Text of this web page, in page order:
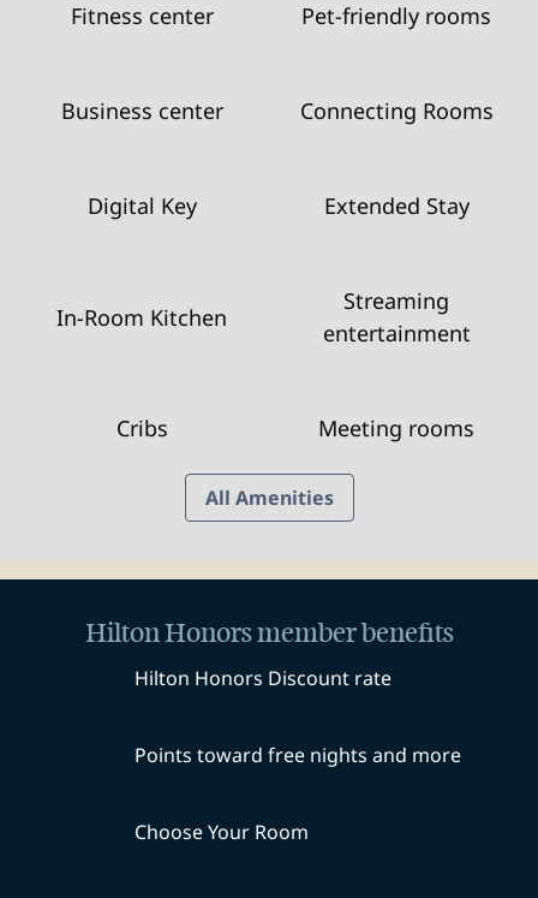
Fitness center Pet-friendly rooms
Business center Connecting Rooms
Digital Key Extended Stay
In-Room Kitchen
Streaming
entertainment
Cribs Meeting rooms
All Amenities
Hilton Honors member benefits
Hilton Honors Discount rate
Points toward free nights and more
Choose Your Room